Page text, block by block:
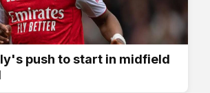
push to start in midfield